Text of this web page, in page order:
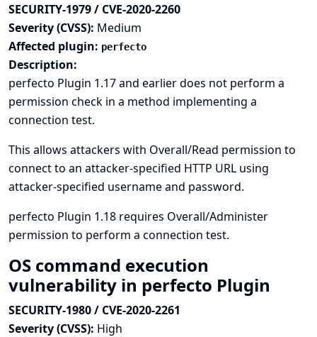
SECURITY-1979 / CVE-2020-2260
Severity (CVSS): Medium
Affected plugin: perfecto
Description:
perfecto Plugin 1.17 and earlier does not perform a
permission check in a method implementing a
connection test.
This allows attackers with Overall/Read permission to
connect to an attacker-specified HTTP URL using
attacker-specified username and password.
perfecto Plugin 1.18 requires Overall/Administer
permission to perform a connection test.
OS command execution
vulnerability in perfecto Plugin
SECURITY-1980 / CVE-2020-2261
Severity (CVSS): High